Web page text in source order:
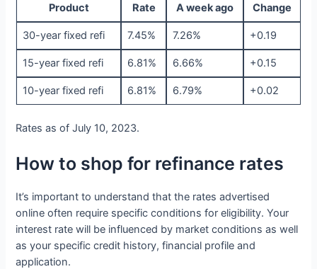
Product Rate A week ago Change
30-year fixed refi 7.45% 7.26% +0.19
15-year fixed refi 6.81% 6.66% +0.15
10-year fixed refi 6.81% 6.79% +0.02
Rates as of July 10, 2023.
How to shop for refinance rates
It’s important to understand that the rates advertised
online often require specific conditions for eligibility. Your
interest rate will be influenced by market conditions as well
as your specific credit history, financial profile and
application.